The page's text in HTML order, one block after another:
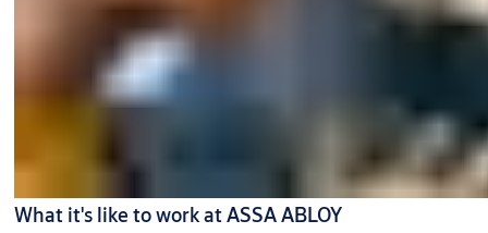
What it's like to work at ASSA ABLOY